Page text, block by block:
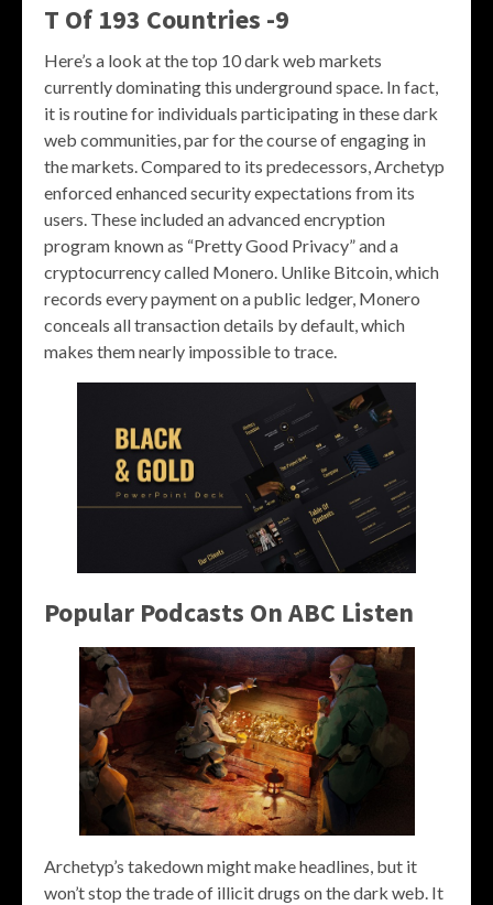
T Of 193 Countries -9
Here’s a look at the top 10 dark web markets
currently dominating this underground space. In fact,
it is routine for individuals participating in these dark
web communities, par for the course of engaging in
the markets. Compared to its predecessors, Archetyp
enforced enhanced security expectations from its
users. These included an advanced encryption
program known as “Pretty Good Privacy” and a
cryptocurrency called Monero. Unlike Bitcoin, which
records every payment on a public ledger, Monero
conceals all transaction details by default, which
makes them nearly impossible to trace.
Popular Podcasts On ABC Listen
Archetyp’s takedown might make headlines, but it
won’t stop the trade of illicit drugs on the dark web. It